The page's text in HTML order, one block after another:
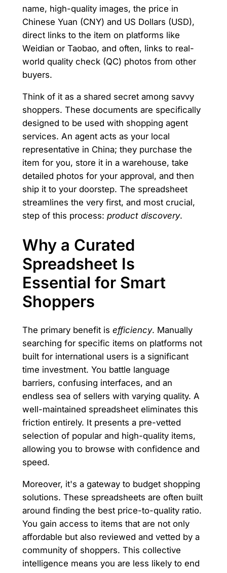
name, high-quality images, the price in
Chinese Yuan (CNY) and US Dollars (USD),
direct links to the item on platforms like
Weidian or Taobao, and often, links to real-
world quality check (QC) photos from other
buyers.
Think of it as a shared secret among savvy
shoppers. These documents are specifically
designed to be used with shopping agent
services. An agent acts as your local
representative in China; they purchase the
item for you, store it in a warehouse, take
detailed photos for your approval, and then
ship it to your doorstep. The spreadsheet
streamlines the very first, and most crucial,
step of this process: product discovery.
Why a Curated
Spreadsheet Is
Essential for Smart
Shoppers
The primary benefit is efficiency. Manually
searching for specific items on platforms not
built for international users is a significant
time investment. You battle language
barriers, confusing interfaces, and an
endless sea of sellers with varying quality. A
well-maintained spreadsheet eliminates this
friction entirely. It presents a pre-vetted
selection of popular and high-quality items,
allowing you to browse with confidence and
speed.
Moreover, it's a gateway to budget shopping
solutions. These spreadsheets are often built
around finding the best price-to-quality ratio.
You gain access to items that are not only
affordable but also reviewed and vetted by a
community of shoppers. This collective
intelligence means you are less likely to end